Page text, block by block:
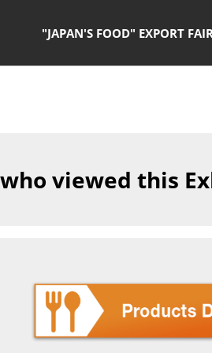
"JAPAN'S FOOD" EXPORT FAIR
viewed this